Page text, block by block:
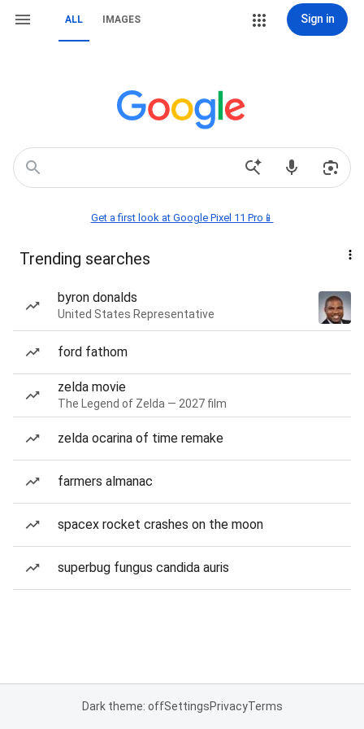
ALL IMAGES Sign in
Get a first look at Google Pixel 11 Pro📱
Trending searches
byron donalds
United States Representative
ford fathom
zelda movie
The Legend of Zelda — 2027 film
zelda ocarina of time remake
farmers almanac
spacex rocket crashes on the moon
superbug fungus candida auris
Dark theme: offSettingsPrivacyTerms